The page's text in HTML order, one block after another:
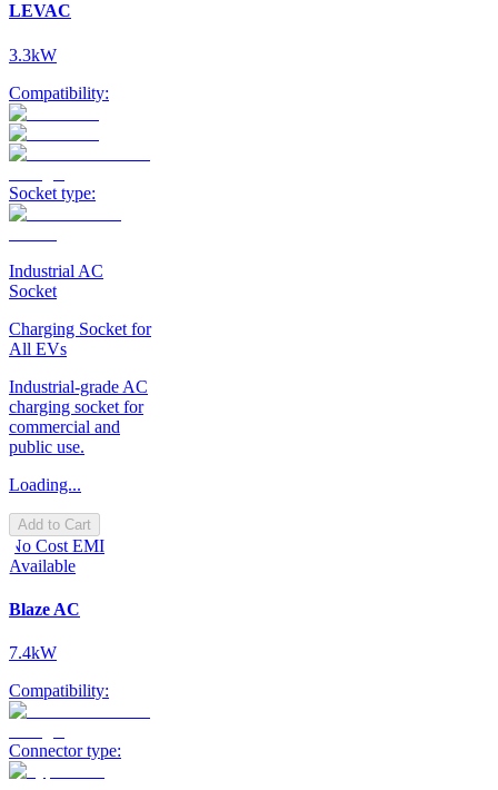
LEVAC
3.3kW
Compatibility:
Socket type:
Industrial AC
Socket
Charging Socket for
All EVs
Industrial-grade AC
charging socket for
commercial and
public use.
Loading...
Add to Cart
No Cost EMI
Available
Blaze AC
7.4kW
Compatibility:
Connector type: